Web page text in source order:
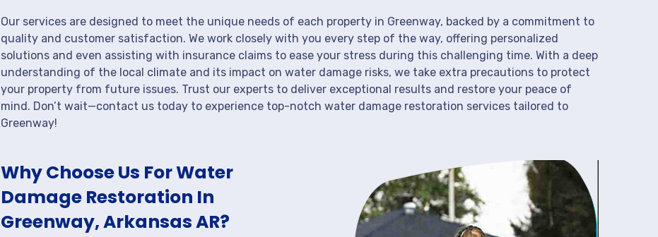
Our services are designed to meet the unique needs of each property in Greenway, backed by a commitment to
quality and customer satisfaction. We work closely with you every step of the way, offering personalized
solutions and even assisting with insurance claims to ease your stress during this challenging time. With a deep
understanding of the local climate and its impact on water damage risks, we take extra precautions to protect
your property from future issues. Trust our experts to deliver exceptional results and restore your peace of
mind. Don’t wait—contact us today to experience top-notch water damage restoration services tailored to
Greenway!
Why Choose Us For Water
Damage Restoration In
Greenway, Arkansas AR?